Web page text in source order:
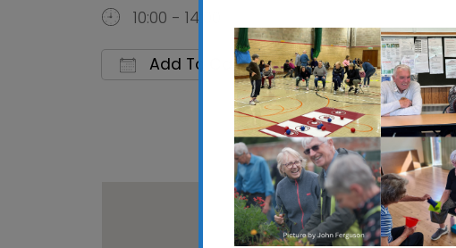
10:00 - 14:00
Add To Calendar
Download ICS
Google Calendar